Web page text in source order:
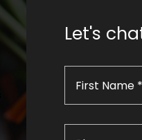
Let's